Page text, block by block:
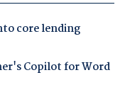
core lending
Copilot for Word